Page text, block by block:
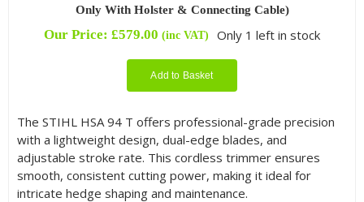
Only With Holster & Connecting Cable)
Our Price: £579.00 (inc VAT) Only 1 left in stock
Add to Basket
The STIHL HSA 94 T offers professional-grade precision
with a lightweight design, dual-edge blades, and
adjustable stroke rate. This cordless trimmer ensures
smooth, consistent cutting power, making it ideal for
intricate hedge shaping and maintenance.